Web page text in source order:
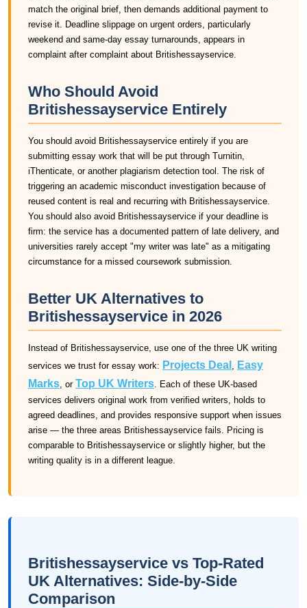
match the original brief, then demands additional payment to
revise it. Deadline slippage on urgent orders, particularly
weekend and same-day essay turnarounds, appears in
complaint after complaint about Britishessayservice.
Who Should Avoid
Britishessayservice Entirely
You should avoid Britishessayservice entirely if you are
submitting essay work that will be put through Turnitin,
iThenticate, or another plagiarism detection tool. The risk of
triggering an academic misconduct investigation because of
reused content is real and recurring with Britishessayservice.
You should also avoid Britishessayservice if your deadline is
firm: the service has a documented pattern of late delivery, and
universities rarely accept "my writer was late" as a mitigating
circumstance for a missed coursework submission.
Better UK Alternatives to
Britishessayservice in 2026
Instead of Britishessayservice, use one of the three UK writing
services we trust for essay work: Projects Deal , Easy
Marks, or Top UK Writers. Each of these UK-based
services delivers original work from verified writers, holds to
agreed deadlines, and provides responsive support when issues
arise — the three areas Britishessayservice fails. Pricing is
comparable to Britishessayservice or slightly higher, but the
writing quality is in a different league.
Britishessayservice vs Top-Rated
UK Alternatives: Side-by-Side
Comparison